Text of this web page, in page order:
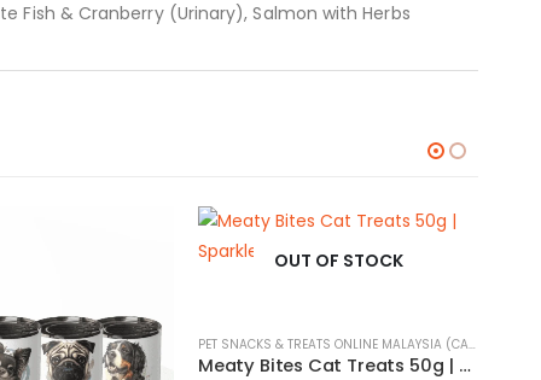
Fish & Cranberry (Urinary), Salmon with Herbs
OUT OF STOCK
PET SNACKS & TREATS ONLINE MALAYSIA (CATS & DOGS)
Meaty Bites Cat Treats 50g | Sparkles Purrfectlicious